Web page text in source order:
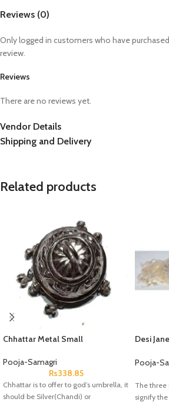
Reviews (0)
Reviews
There are no reviews yet.
Only logged in customers who have
review.
Vendor Details
Shipping and Delivery
Related products
Chhattar Metal Small
Pooja-Samagri
Rs338.85
Chhattar is to offer to god’s umbrella, it
should be Silver(Chandi) or
Desi
Pooja-
The three
signify